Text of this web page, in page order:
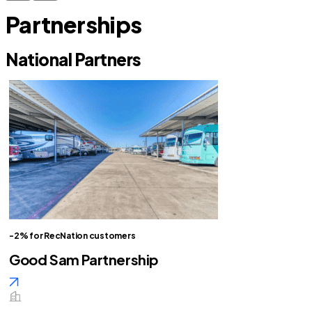
Partnerships
National Partners
-2% for RecNation customers
Good Sam Partnership